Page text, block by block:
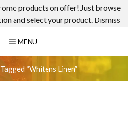
products on offer! Just browse
and select your product. Dismiss
MENU
“whitens Linen”